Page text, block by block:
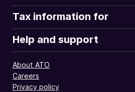
Tax information for
Help and support
About ATO
Careers
Privacy policy